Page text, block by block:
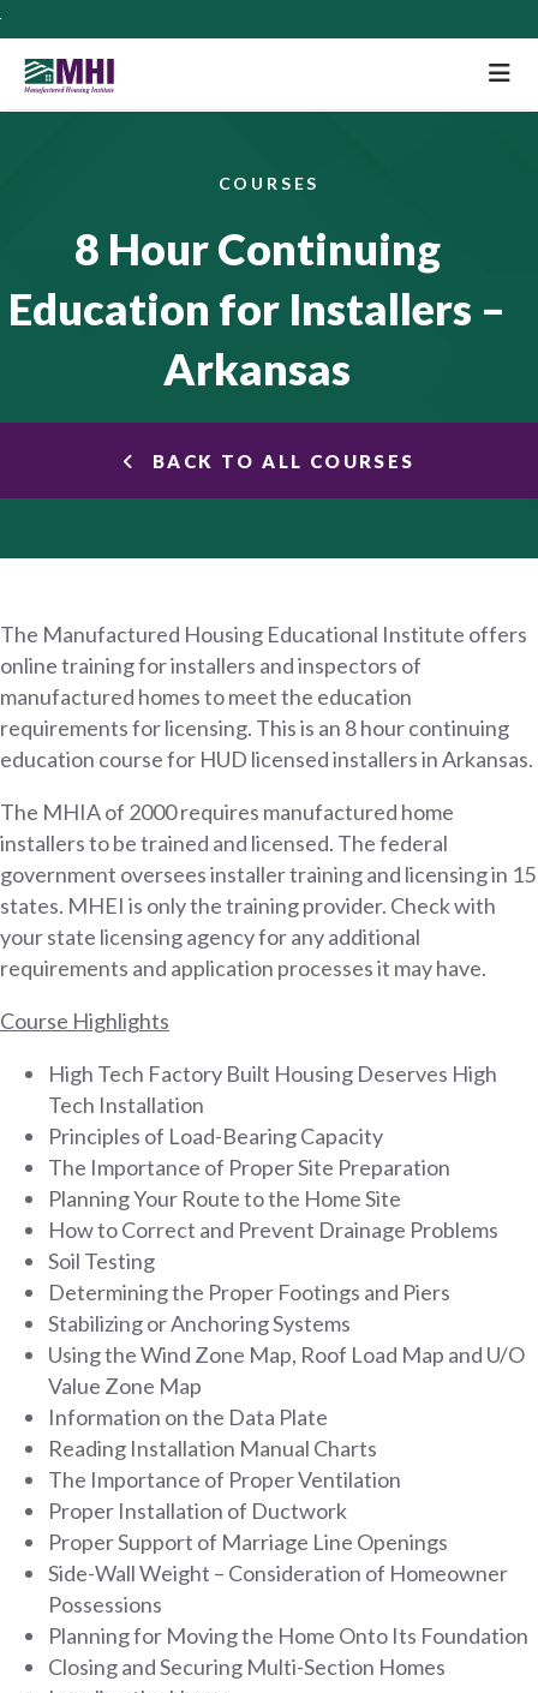
COURSES
8 Hour Continuing
Education for Installers –
Arkansas
BACK TO ALL COURSES
The Manufactured Housing Educational Institute offers
online training for installers and inspectors of
manufactured homes to meet the education
requirements for licensing. This is an 8 hour continuing
education course for HUD licensed installers in Arkansas.
The MHIA of 2000 requires manufactured home
installers to be trained and licensed. The federal
government oversees installer training and licensing in 15
states. MHEI is only the training provider. Check with
your state licensing agency for any additional
requirements and application processes it may have.
Course Highlights
High Tech Factory Built Housing Deserves High
Tech Installation
Principles of Load-Bearing Capacity
The Importance of Proper Site Preparation
Planning Your Route to the Home Site
How to Correct and Prevent Drainage Problems
Soil Testing
Determining the Proper Footings and Piers
Stabilizing or Anchoring Systems
Using the Wind Zone Map, Roof Load Map and U/O
Value Zone Map
Information on the Data Plate
Reading Installation Manual Charts
The Importance of Proper Ventilation
Proper Installation of Ductwork
Proper Support of Marriage Line Openings
Side-Wall Weight – Consideration of Homeowner
Possessions
Planning for Moving the Home Onto Its Foundation
Closing and Securing Multi-Section Homes